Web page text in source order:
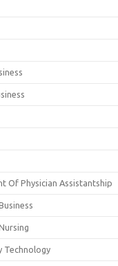
Of Physician Assistantship
Technology